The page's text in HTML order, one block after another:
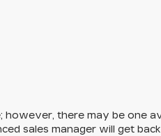
there may be one
sales manager will get